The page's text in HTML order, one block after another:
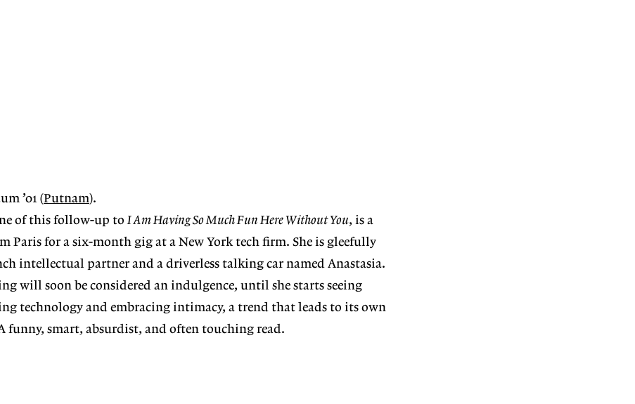
’01 (Putnam).
of this follow-up toI Am Having So Much Fun Here Without You, is a
Paris for a six-month gig at a New York tech firm. She is gleefully
intellectual partner and a driverless talking car named Anastasia.
will soon be considered an indulgence, until she starts seeing
technology and embracing intimacy, a trend that leads to its own
funny, smart, absurdist, and often touching read.